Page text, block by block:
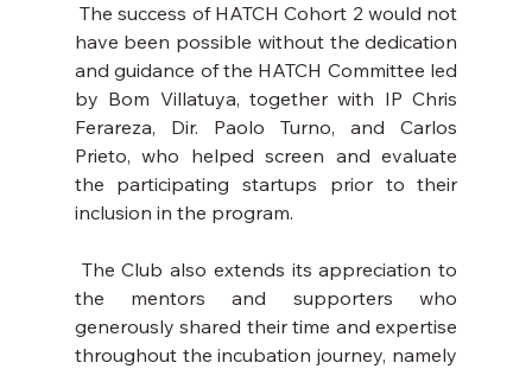
The success of HATCH Cohort 2 would not
have been possible without the dedication
and guidance of the HATCH Committee led
by Bom Villatuya, together with IP Chris
Ferareza, Dir. Paolo Turno, and Carlos
Prieto, who helped screen and evaluate
the participating startups prior to their
inclusion in the program.
the mentors and supporters who
generously shared their time and expertise
throughout the incubation journey, namely